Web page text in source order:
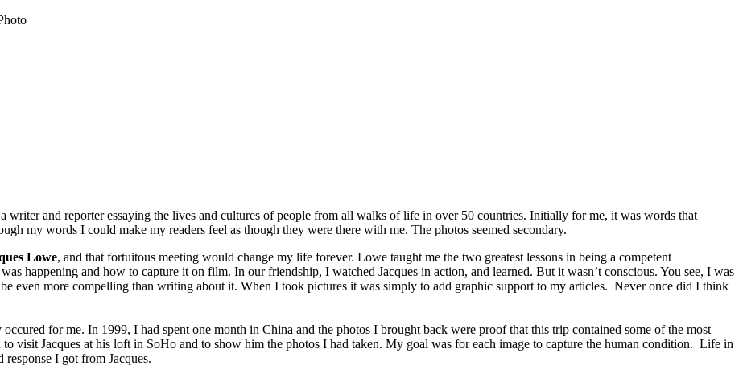
writer and reporter essaying the lives and cultures of people from all walks of life in over 50 countries. Initially for me, it was words that
my words I could make my readers feel as though they were there with me. The photos seemed secondary.
Lowe, and that fortuitous meeting would change my life forever. Lowe taught me the two greatest lessons in being a competent
happening and how to capture it on film. In our friendship, I watched Jacques in action, and learned. But it wasn’t conscious. You see, I was
even more compelling than writing about it. When I took pictures it was simply to add graphic support to my articles. Never once did I think
for me. In 1999, I had spent one month in China and the photos I brought back were proof that this trip contained some of the most
visit Jacques at his loft in SoHo and to show him the photos I had taken. My goal was for each image to capture the human condition. Life in
I got from Jacques.